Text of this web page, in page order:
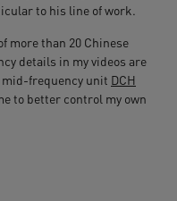
to his line of work.
more than 20 Chinese
details in my videos are
frequency unit DCH
to better control my own